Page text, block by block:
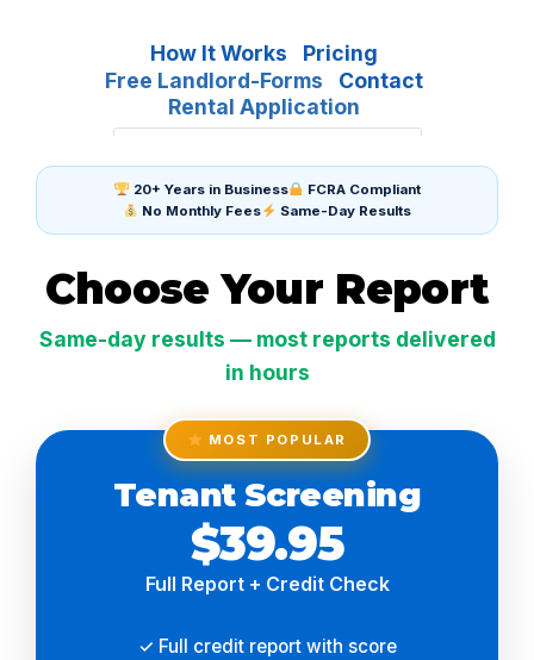
How It Works
Pricing
Free Landlord-Forms
Contact
Rental Application
20+ Years in Business
FCRA Compliant
No Monthly Fees
Same-Day Results
Choose Your Report
Same-day results — most reports delivered
in hours
MOST POPULAR
Tenant Screening
$39.95
Full Report + Credit Check
✓ Full credit report with score